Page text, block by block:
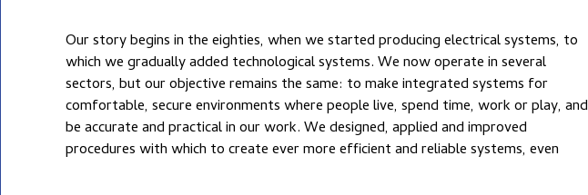
TELECOMMUNICATIONS
AUDIO AND VIDEO
SYSTEMS
ALTERNATIVE ENERGY
Our story begins in the eighties, when we started producing electrical systems, to
which we gradually added technological systems. We now operate in several
sectors, but our objective remains the same: to make integrated systems for
comfortable, secure environments where people live, spend time, work or play, and
be accurate and practical in our work. We designed, applied and improved
procedures with which to create ever more efficient and reliable systems, even
when the concept of total quality was practically unheard of. At the time there
was no SOA or UNI-EN ISO certification, which we acquired when they constituted
added value. This is how we have grown, committed to offering security,